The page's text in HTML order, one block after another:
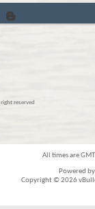
reserved
All times are
Powered by
Copyright © 2026